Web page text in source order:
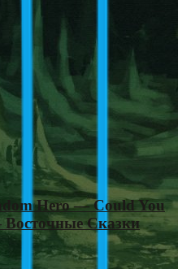
Hero — Could You
Сказки